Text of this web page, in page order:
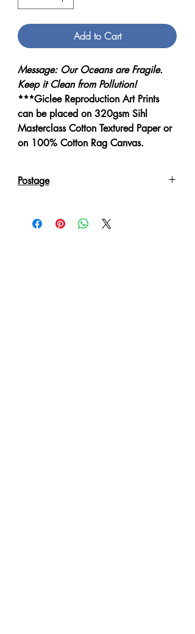
Add to Cart
Message: Our Oceans are Fragile.
Keep it Clean from Pollution!
***Giclee Reproduction Art Prints
can be placed on 320gsm Sihl
Masterclass Cotton Textured Paper or
on 100% Cotton Rag Canvas.
Postage
Canvas will be sent in an Art Tube.